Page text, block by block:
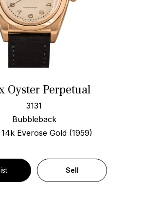
Oyster Perpetual
3131
Bubbleback
Everose Gold (1959)
Sell